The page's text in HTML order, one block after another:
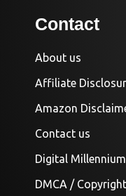
Contact
About us
Affiliate
Amazon
Contact us
Digital
DMCA /